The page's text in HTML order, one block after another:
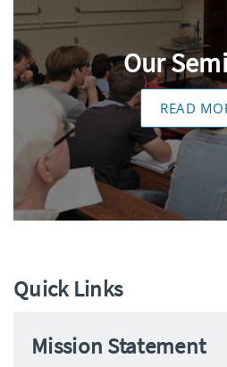
Our
READ
Quick Links
Mission Statement